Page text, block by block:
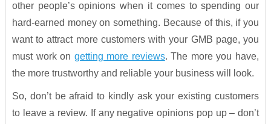
other people’s opinions when it comes to spending our
hard-earned money on something. Because of this, if you
want to attract more customers with your GMB page, you
must work on getting more reviews. The more you have,
the more trustworthy and reliable your business will look.
So, don’t be afraid to kindly ask your existing customers
to leave a review. If any negative opinions pop up – don’t